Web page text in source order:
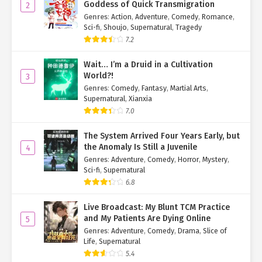
him like a revelation.
"You come here all the time. Why so shocked?" Ye Qingyi teased,
slurping her own noodles.
"True craftsmanship stands the test of time."
"Mhm~ Absolutely…So good." Xia Qingqing’s eyes practically
sparkled as she devoured her bowl, a stark contrast to Huo
Jingshu’s delicate, refined eating.
They weren’t the only ones impressed—every customer who
tasted the noodles had nothing but praise.
Suddenly, a commotion broke out near the entrance. Su Mo
glanced over to see a stunning woman joining the line.
undeniably sexy. Even bundled in winter clothes, her beauty was
undeniable.
When she reached the counter near Su Mo, Ye Qingyi—who’d been
focused on her food—suddenly stiffened.
2
Goddess of Quick Transmigration
Genres: Action, Adventure, Comedy, Romance,
Sci-fi, Shoujo, Supernatural, Tragedy
7.2
3
Wait… I’m a Druid in a Cultivation
World?!
Genres: Comedy, Fantasy, Martial Arts,
Supernatural, Xianxia
7.0
4
The System Arrived Four Years Early, but
the Anomaly Is Still a Juvenile
Genres: Adventure, Comedy, Horror, Mystery,
Sci-fi, Supernatural
6.8
5
Live Broadcast: My Blunt TCM Practice
and My Patients Are Dying Online
Genres: Adventure, Comedy, Drama, Slice of
Life, Supernatural
5.4